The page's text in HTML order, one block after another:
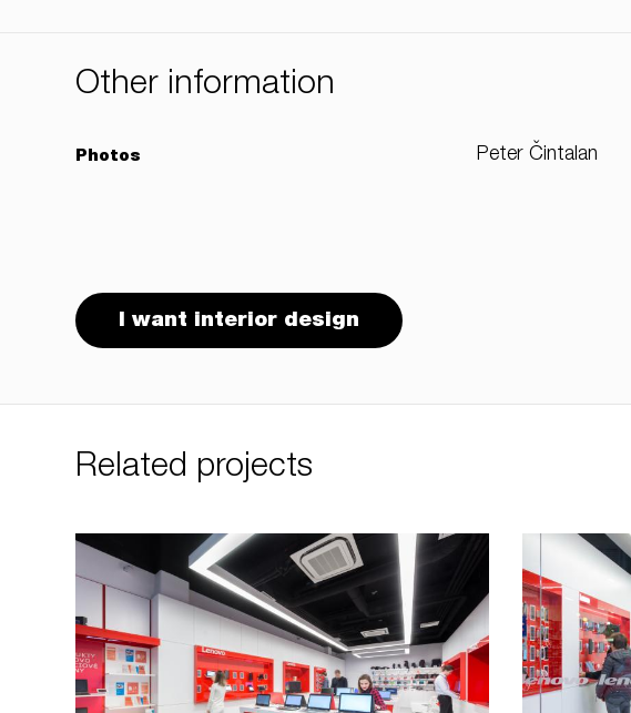
Other information
Photos Peter Čintalan
I want interior design
Related projects